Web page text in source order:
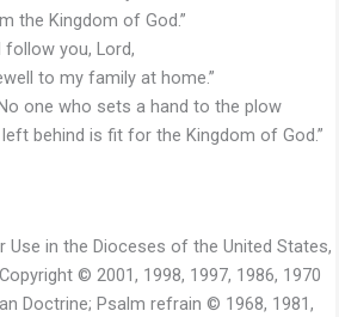
the Kingdom of God.”
follow you, Lord,
to my family at home.”
one who sets a hand to the plow
behind is fit for the Kingdom of God.”
in the Dioceses of the United States,
© 2001, 1998, 1997, 1986, 1970
Doctrine; Psalm refrain © 1968, 1981,